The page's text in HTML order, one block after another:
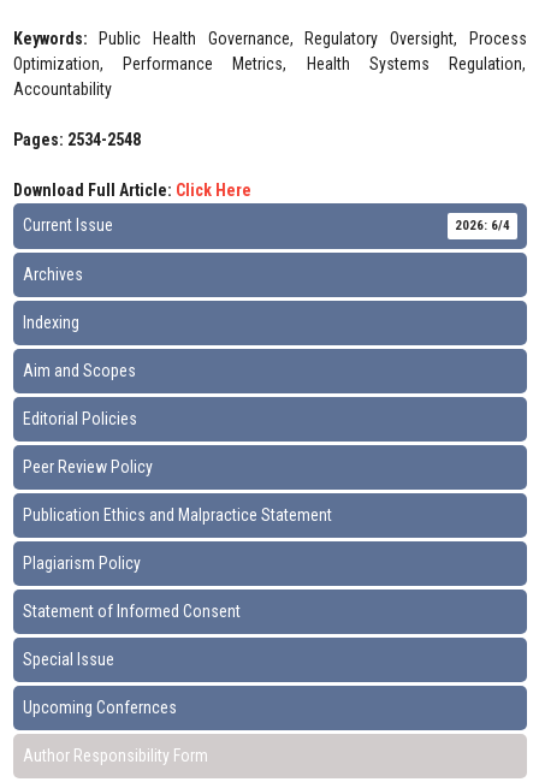
Keywords:
Public Health Governance, Regulatory Oversight, Process
Optimization, Performance Metrics, Health Systems Regulation,
Accountability
Pages: 2534-2548
Download Full Article: Click Here
Current Issue
2026: 6/4
Archives
Indexing
Aim and Scopes
Editorial Policies
Peer Review Policy
Publication Ethics and Malpractice Statement
Plagiarism Policy
Statement of Informed Consent
Special Issue
Upcoming Confernces
Author Responsibility Form